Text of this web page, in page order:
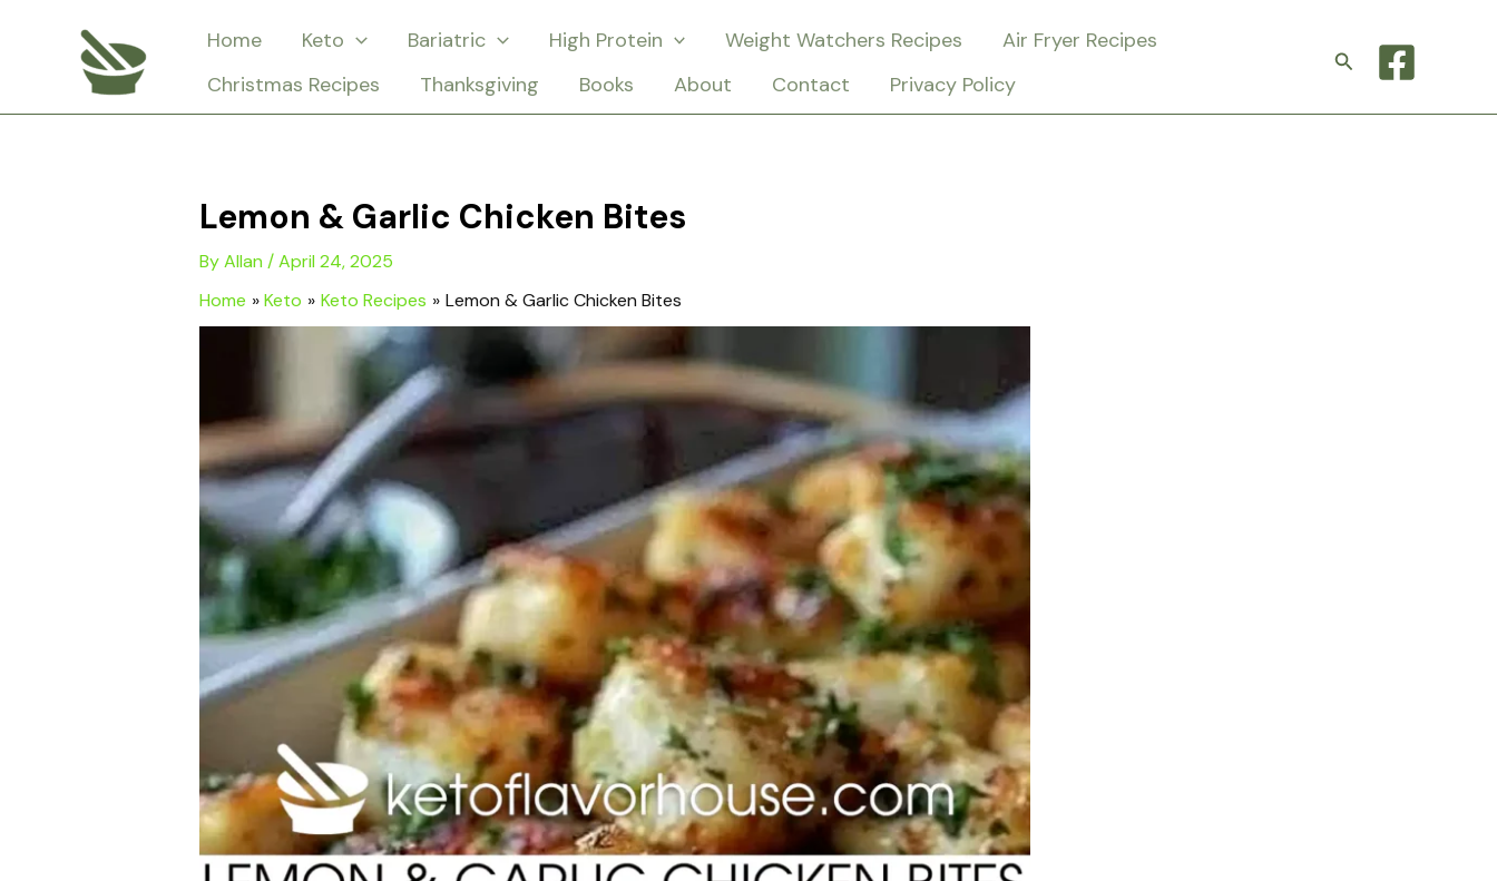
Home Keto Bariatric High Protein Weight Watchers Recipes
Air Fryer Recipes
Christmas Recipes
Thanksgiving Books About Contact Privacy Policy
Search
Lemon & Garlic Chicken Bites
ByAllan /April 24, 2025
Home
Keto Keto Recipes Lemon & Garlic Chicken Bites